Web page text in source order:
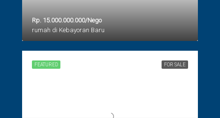
Rp. 15.000.000.000/Nego
rumah di Kebayoran Baru
FOR SALE
FEATURED